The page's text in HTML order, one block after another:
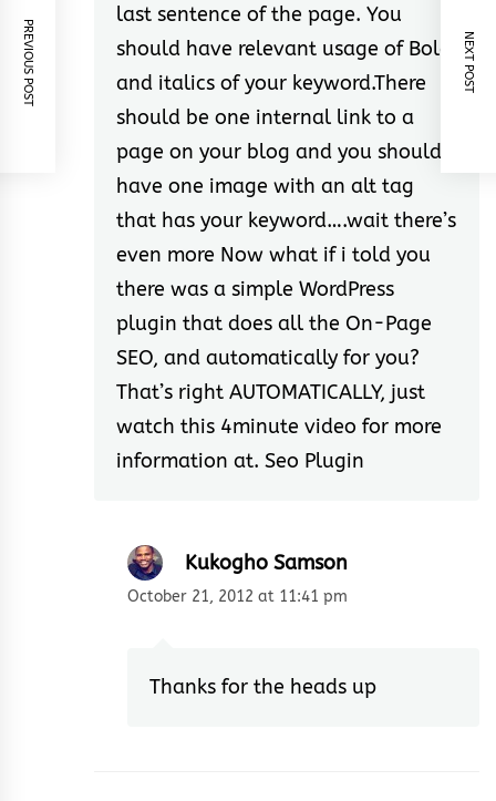
PREVIOUS POST NEXT POST
last sentence of the page. You
should have relevant usage of Bold
and italics of your keyword.There
should be one internal link to a
page on your blog and you should
have one image with an alt tag
that has your keyword….wait there’s
even more Now what if i told you
there was a simple WordPress
plugin that does all the On-Page
SEO, and automatically for you?
That’s right AUTOMATICALLY, just
watch this 4minute video for more
information at. Seo Plugin
Kukogho Samson
October 21, 2012 at 11:41 pm
Thanks for the heads up